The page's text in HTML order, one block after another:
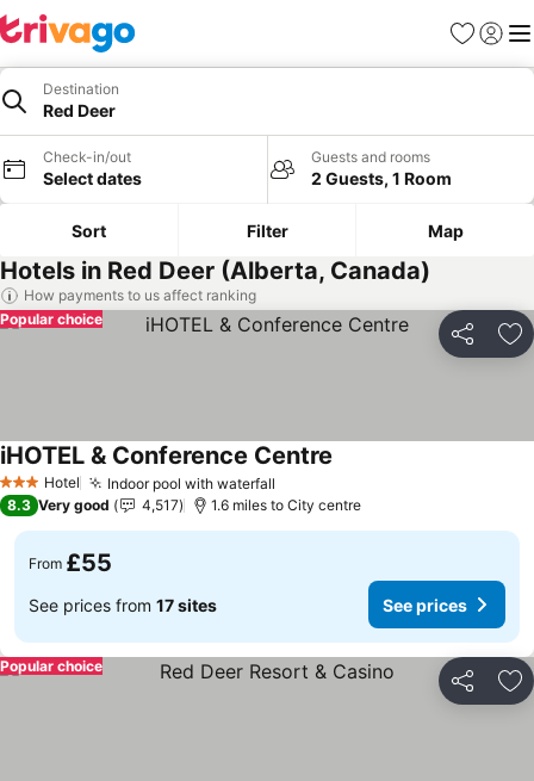
Favourites
Sign in
Destination
Red Deer
Check-in/out
Select dates
Guests and rooms
2 Guests, 1 Room
Sort Filter Map
Hotels in Red Deer (Alberta, Canada)
How payments to us affect ranking
Share
Popular choice
3 StarsHotel Indoor pool with waterfall
iHOTEL & Conference Centre
8.3 Very good 4,517 1.6 miles to City centre
From £55
See prices from 17 sites See prices
Share
Popular choice